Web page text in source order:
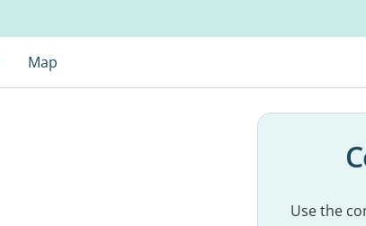
Map
Use the